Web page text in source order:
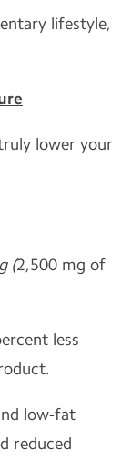
lifestyle,
lower your
(2,500 mg of
less
low-fat
reduced